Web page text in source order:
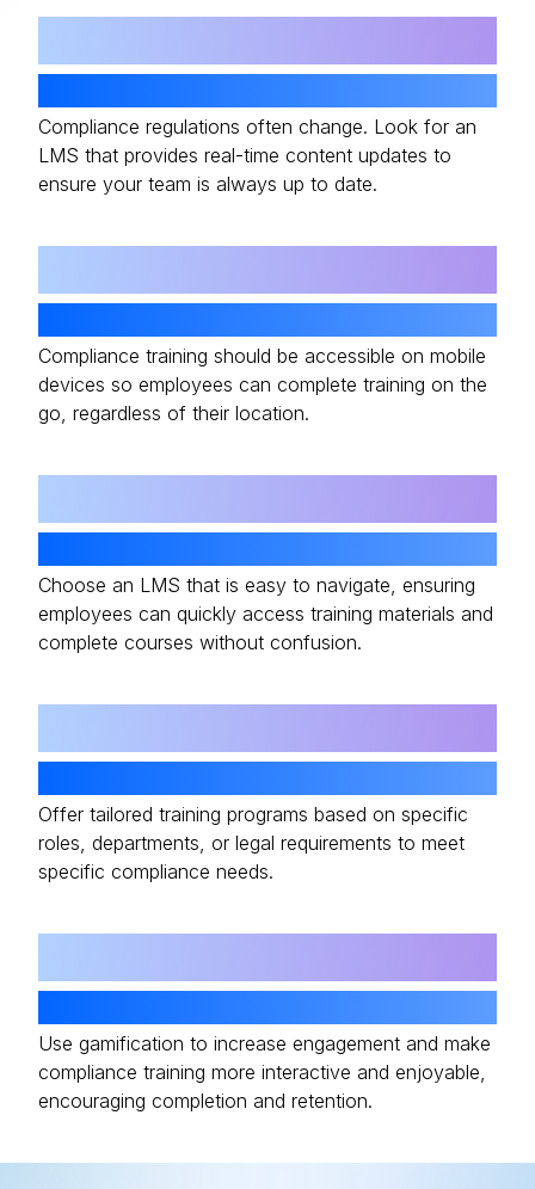
Compliance regulations often change. Look for an
LMS that provides real-time content updates to
ensure your team is always up to date.
Compliance training should be accessible on mobile
devices so employees can complete training on the
go, regardless of their location.
Choose an LMS that is easy to navigate, ensuring
employees can quickly access training materials and
complete courses without confusion.
Offer tailored training programs based on specific
roles, departments, or legal requirements to meet
specific compliance needs.
Use gamification to increase engagement and make
compliance training more interactive and enjoyable,
encouraging completion and retention.